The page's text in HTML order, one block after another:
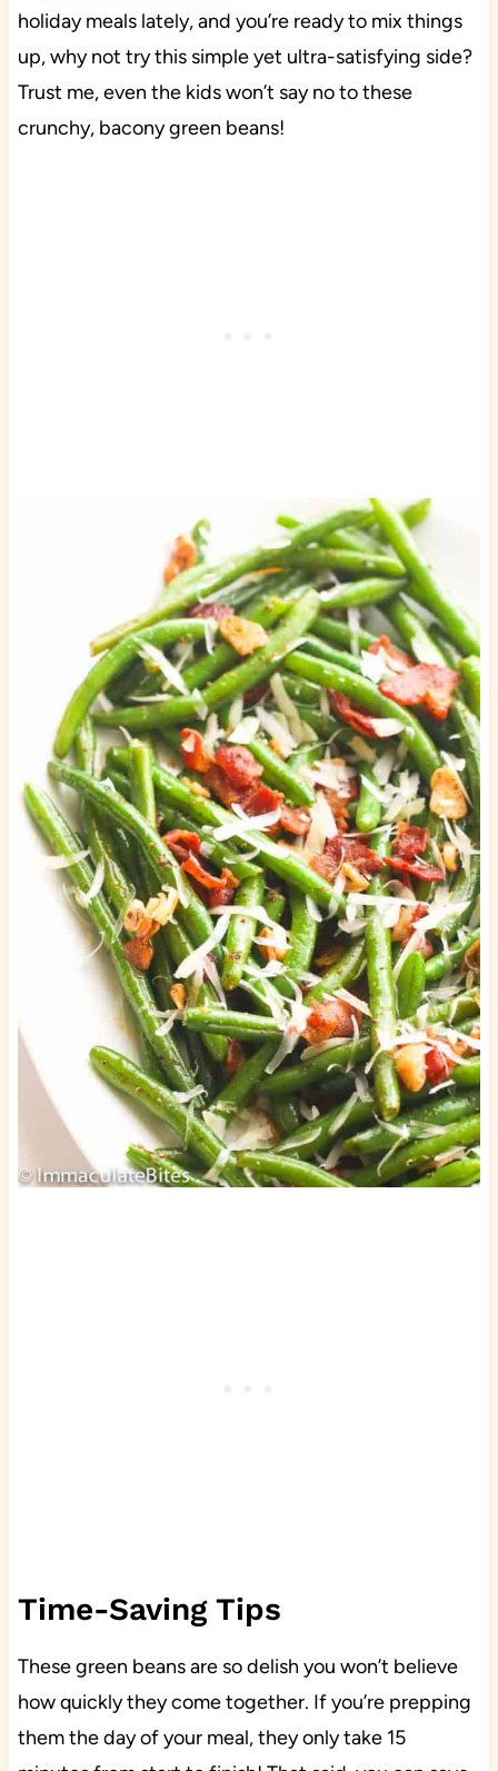
holiday meals lately, and you’re ready to mix things
up, why not try this simple yet ultra-satisfying side?
Trust me, even the kids won’t say no to these
crunchy, bacony green beans!
Time-Saving Tips
These green beans are so delish you won’t believe
how quickly they come together. If you’re prepping
them the day of your meal, they only take 15